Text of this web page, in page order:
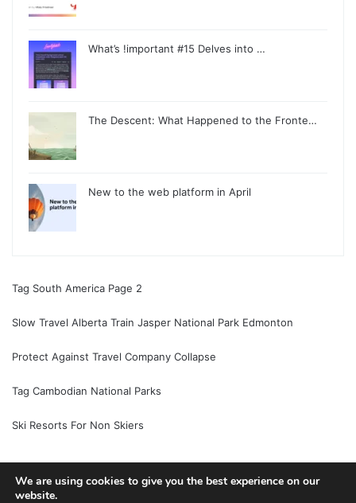
What’s !important #15 Delves into …
The Descent: What Happened to the Fronte…
New to the web platform in April
Tag South America Page 2
Slow Travel Alberta Train Jasper National Park Edmonton
Protect Against Travel Company Collapse
Tag Cambodian National Parks
Ski Resorts For Non Skiers
© Copyright 2026, All Rights Reserved |
We are using cookies to give you the best experience on our
website.